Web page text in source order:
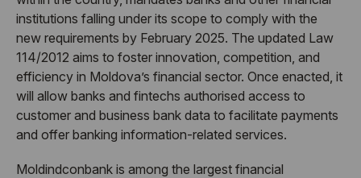
institutions falling under its scope to comply with the
new requirements by February 2025. The updated Law
114/2012 aims to foster innovation, competition, and
efficiency in Moldova’s financial sector. Once enacted, it
will allow banks and fintechs authorised access to
customer and business bank data to facilitate payments
and offer banking information-related services.
Moldindconbank is among the largest financial